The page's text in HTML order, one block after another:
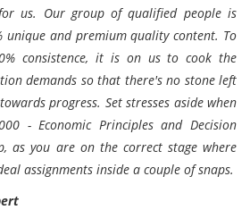
us. Our group of qualified people is
unique and premium quality content. To
consistence, it is on us to cook the
demands so that there's no stone left
progress. Set stresses aside when
- Economic Principles and Decision
as you are on the correct stage where
assignments inside a couple of snaps.